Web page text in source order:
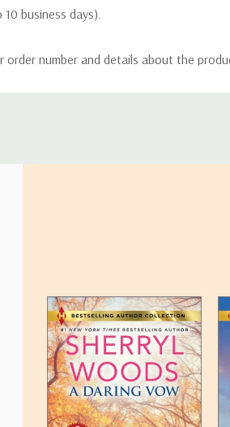
business days).
order number and details about the
you choose, shipping date
are weight-based. The weight of any
we use, all weights will be